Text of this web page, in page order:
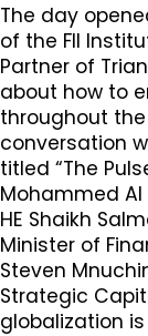
The day
of the FII
Partner of
about how to
throughout
conversation
titled “The
Mohammed Al
HE Shaikh
Minister of
Steven
Strategic
globalization